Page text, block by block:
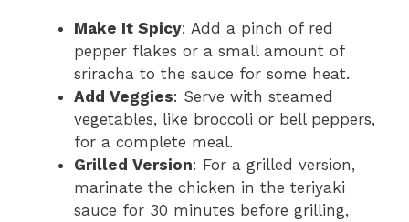
Make It Spicy: Add a pinch of red
pepper flakes or a small amount of
sriracha to the sauce for some heat.
Add Veggies: Serve with steamed
vegetables, like broccoli or bell peppers,
for a complete meal.
Grilled Version: For a grilled version,
marinate the chicken in the teriyaki
sauce for 30 minutes before grilling,